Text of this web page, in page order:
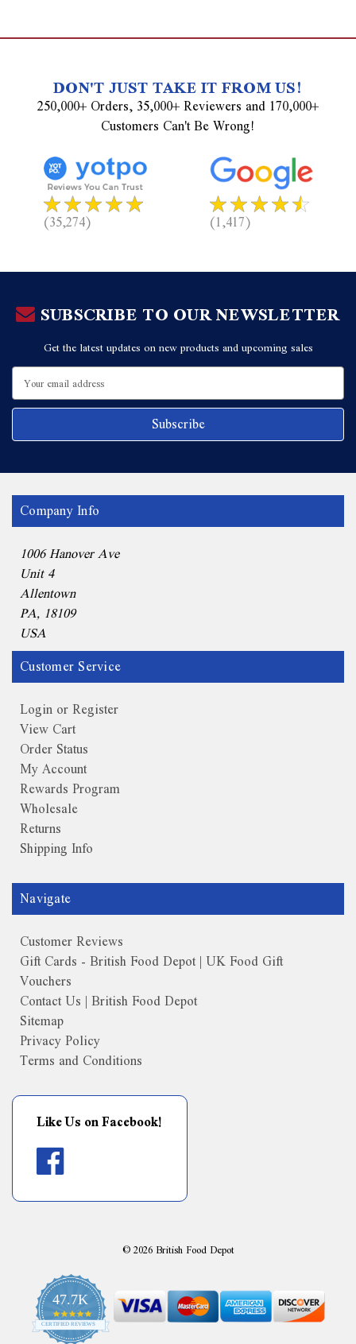
DON'T JUST TAKE IT FROM US!
250,000+ Orders, 35,000+ Reviewers and 170,000+
Customers Can't Be Wrong!
(35,274) (1,417)
SUBSCRIBE TO OUR NEWSLETTER
Get the latest updates on new products and upcoming sales
Email
Address
Company Info
1006 Hanover Ave
Unit 4
Allentown
PA, 18109
USA
Customer Service
Login or Register
View Cart
Order Status
My Account
Rewards Program
Wholesale
Returns
Shipping Info
Navigate
Customer Reviews
Gift Cards - British Food Depot | UK Food Gift
Vouchers
Contact Us | British Food Depot
Sitemap
Privacy Policy
Terms and Conditions
Like Us on Facebook!
©2026British Food Depot
47.7K
4.9
star
CERTIFIED REVIEWS